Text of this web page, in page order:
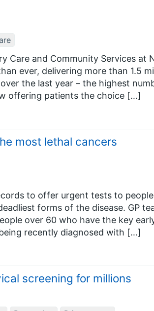
Care and Community Services at
ever, delivering more than 1.5
the last year – the highest
offering patients the choice […]
most lethal cancers
to offer urgent tests to people
forms of the disease. GP
over 60 who have the key
recently diagnosed with […]
screening for millions